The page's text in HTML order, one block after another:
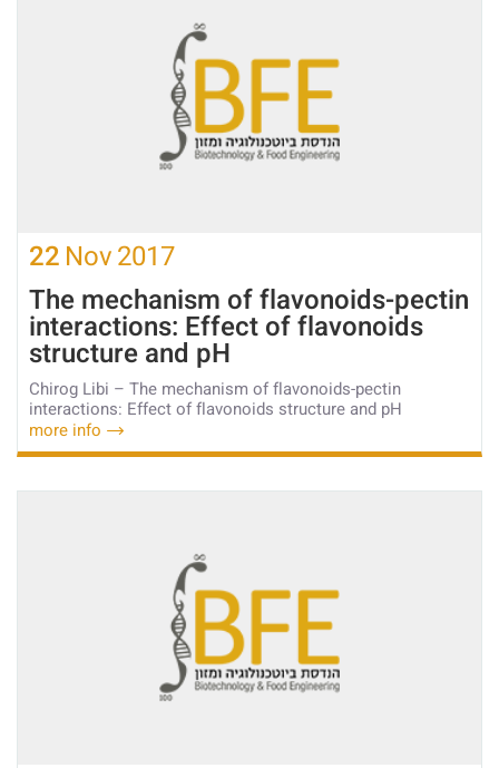
22 Nov2017
The mechanism of flavonoids-pectin
interactions: Effect of flavonoids
structure and pH
Chirog Libi – The mechanism of flavonoids-pectin
interactions: Effect of flavonoids structure and pH
more info